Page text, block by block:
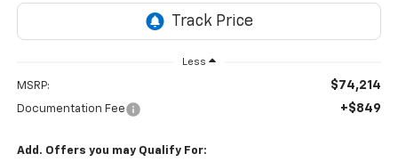
Less
MSRP: $74,214
Documentation Fee +$849
Add. Offers you may Qualify For: